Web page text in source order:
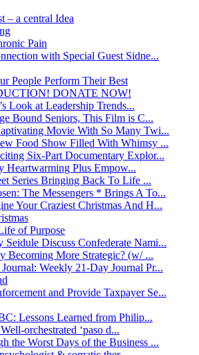
– a central Idea
Pain
with Special Guest Sidne...
People Perform Their Best
DONATE NOW!
Look at Leadership Trends...
Bound Seniors, This Film is C...
Movie With So Many Twi...
Food Show Filled With Whimsy ...
Six-Part Documentary Explor...
Heartwarming Plus Empow...
Series Bringing Back To Life ...
The Messengers * Brings A To...
Your Craziest Christmas And H...
of Purpose
Discuss Confederate Nami...
Becoming More Strategic? (w/ ...
Weekly 21-Day Journal Pr...
and Provide Taxpayer Se...
Lessons Learned from Philip...
orchestrated ‘paso d...
the Worst Days of the Business ...